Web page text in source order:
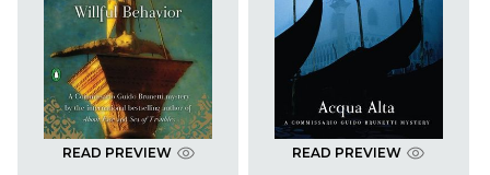
READ PREVIEW READ PREVIEW